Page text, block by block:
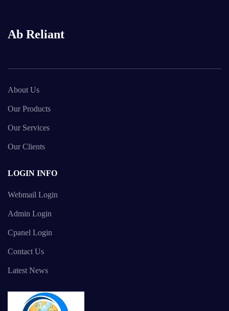
Ab Reliant
About Us
Our Products
Our Services
Our Clients
LOGIN INFO
Webmail Login
Admin Login
Cpanel Login
Contact Us
Latest News